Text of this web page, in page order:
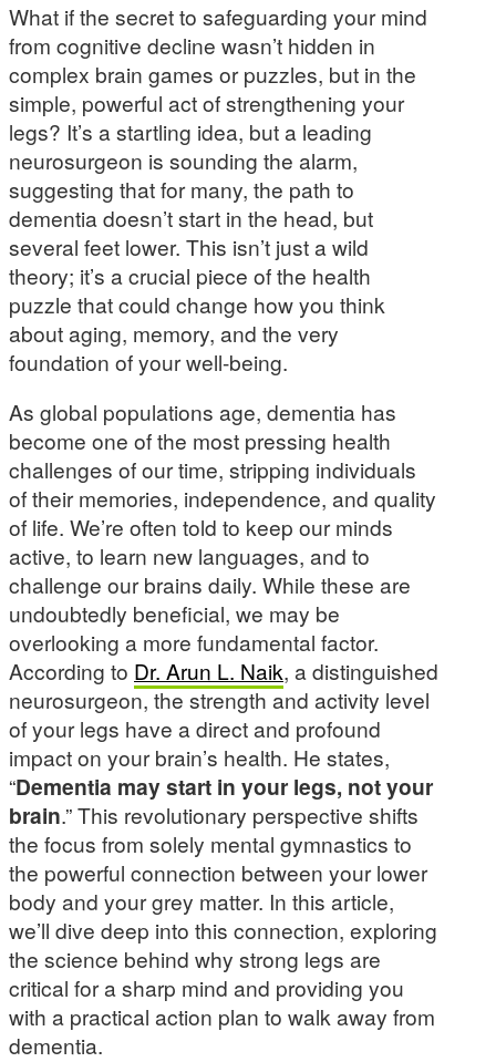
What if the secret to safeguarding your mind
from cognitive decline wasn’t hidden in
complex brain games or puzzles, but in the
simple, powerful act of strengthening your
legs? It’s a startling idea, but a leading
neurosurgeon is sounding the alarm,
suggesting that for many, the path to
dementia doesn’t start in the head, but
several feet lower. This isn’t just a wild
theory; it’s a crucial piece of the health
puzzle that could change how you think
about aging, memory, and the very
foundation of your well-being.
As global populations age, dementia has
become one of the most pressing health
challenges of our time, stripping individuals
of their memories, independence, and quality
of life. We’re often told to keep our minds
active, to learn new languages, and to
challenge our brains daily. While these are
undoubtedly beneficial, we may be
overlooking a more fundamental factor.
According to Dr. Arun L. Naik, a distinguished
neurosurgeon, the strength and activity level
of your legs have a direct and profound
impact on your brain’s health. He states,
“Dementia may start in your legs, not your
brain.” This revolutionary perspective shifts
the focus from solely mental gymnastics to
the powerful connection between your lower
body and your grey matter. In this article,
we’ll dive deep into this connection, exploring
the science behind why strong legs are
critical for a sharp mind and providing you
with a practical action plan to walk away from
dementia.